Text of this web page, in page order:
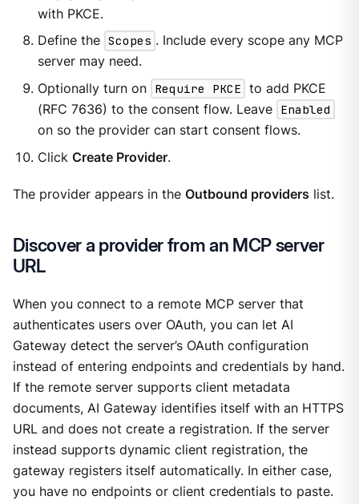
with PKCE.
Define the Scopes . Include every scope any MCP
server may need.
Optionally turn on Require PKCE to add PKCE
(RFC 7636) to the consent flow. Leave Enabled
on so the provider can start consent flows.
Click Create Provider.
The provider appears in the Outbound providers list.
Discover a provider from an MCP server
URL
When you connect to a remote MCP server that
authenticates users over OAuth, you can let AI
Gateway detect the server’s OAuth configuration
instead of entering endpoints and credentials by hand.
If the remote server supports client metadata
documents, AI Gateway identifies itself with an HTTPS
URL and does not create a registration. If the server
instead supports dynamic client registration, the
gateway registers itself automatically. In either case,
you have no endpoints or client credentials to paste.